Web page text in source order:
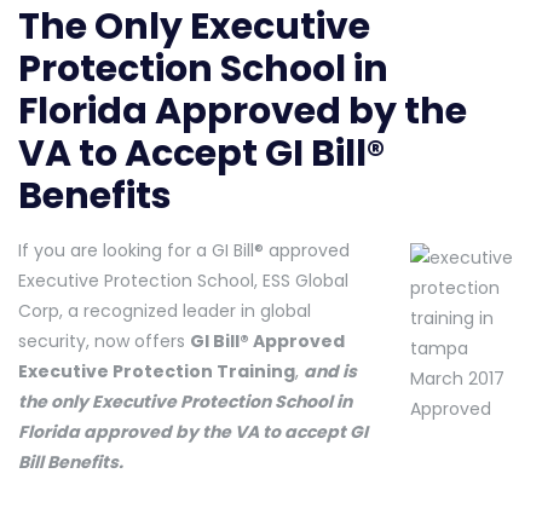
The Only Executive
Protection School in
Florida Approved by the
VA to Accept GI Bill®
Benefits
If you are looking for a GI Bill® approved
Executive Protection School, ESS Global
Corp, a recognized leader in global
security, now offers GI Bill® Approved
Executive Protection Training, and is
the only Executive Protection School in
Florida approved by the VA to accept GI
Bill Benefits.